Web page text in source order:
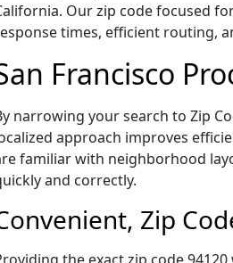
Our zip code focused
times, efficient routing,
Francisco
narrowing your search to Zip
approach improves
familiar with neighborhood
and correctly.
Zip